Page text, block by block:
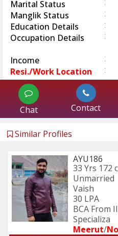
Marital Status
Manglik Status
:
Education Details
:
Occupation Details
:
Income
:
Resi./Work Location
:
Chat Contact
Similar Profiles
AYU186
33 Yrs 172
Unmarried
Vaish
30 LPA
BCA From
Specializa
Meerut/